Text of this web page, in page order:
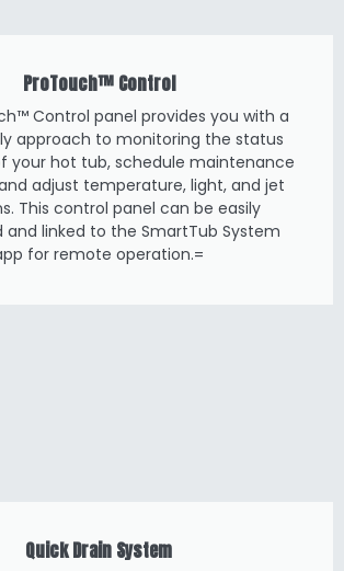
ProTouch™ Control
Control panel provides you with a
approach to monitoring the status
your hot tub, schedule maintenance
adjust temperature, light, and jet
This control panel can be easily
linked to the SmartTub System
for remote operation.=
Quick Drain System